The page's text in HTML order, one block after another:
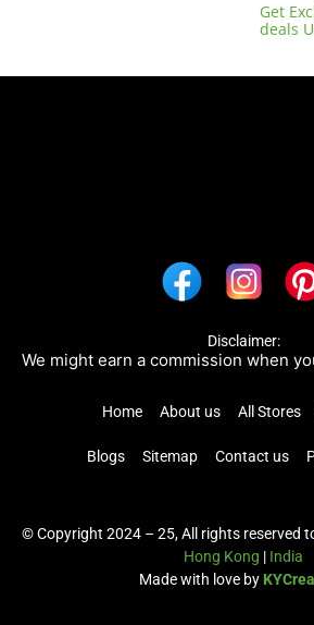
Get
deals
Disclaimer:
might earn a commission when you
Home About us All Stores
Blogs Sitemap Contact us
© Copyright 2024 – 25, All rights reserved
Hong Kong | India
Made with love by